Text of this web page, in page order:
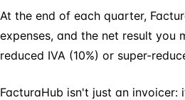
At the end of each quarter,
expenses, and the net result
reduced IVA (10%) or super-
FacturaHub isn't just an